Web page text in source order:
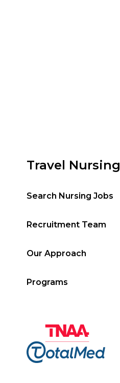
Travel Nursing
Search Nursing Jobs
Recruitment Team
Our Approach
Programs